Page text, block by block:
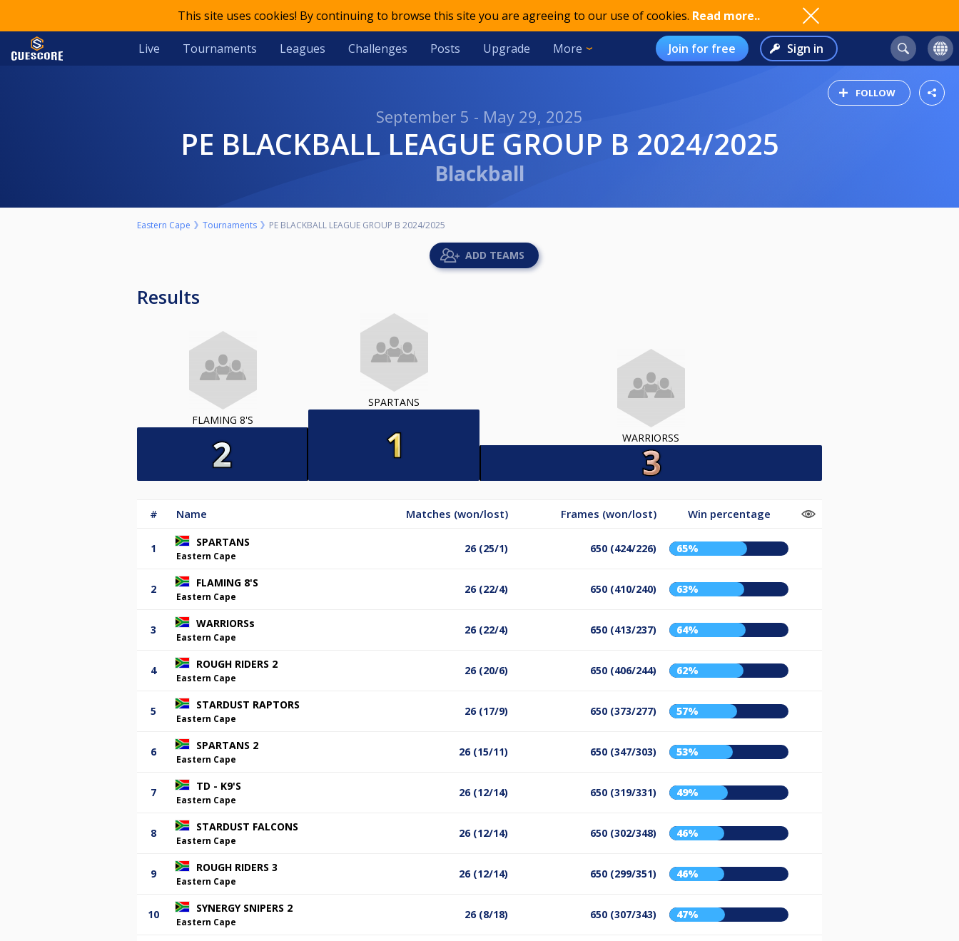
This site uses cookies! By continuing to browse this site you are agreeing to our use of cookies. Read more..
Live Tournaments Leagues Challenges Posts Upgrade More Join for free Sign in
FOLLOW
September 5 - May 29, 2025
PE BLACKBALL LEAGUE GROUP B 2024/2025
Blackball
Eastern Cape Tournaments PE BLACKBALL LEAGUE GROUP B 2024/2025
ADD TEAMS
Results
FLAMING 8'S
SPARTANS
WARRIORSS
# Name Matches (won/lost) Frames (won/lost) Win percentage
1 SPARTANS
Eastern Cape
26 (25/1) 650 (424/226) 65%
2 FLAMING 8'S
Eastern Cape
26 (22/4) 650 (410/240) 63%
3 WARRIORSs
Eastern Cape
26 (22/4) 650 (413/237) 64%
4 ROUGH RIDERS 2
Eastern Cape
26 (20/6) 650 (406/244) 62%
5 STARDUST RAPTORS
Eastern Cape
26 (17/9) 650 (373/277) 57%
6 SPARTANS 2
Eastern Cape
26 (15/11) 650 (347/303) 53%
7 TD - K9'S
Eastern Cape
26 (12/14) 650 (319/331) 49%
8 STARDUST FALCONS
Eastern Cape
26 (12/14) 650 (302/348) 46%
9 ROUGH RIDERS 3
Eastern Cape
26 (12/14) 650 (299/351) 46%
10 SYNERGY SNIPERS 2
Eastern Cape
26 (8/18) 650 (307/343) 47%